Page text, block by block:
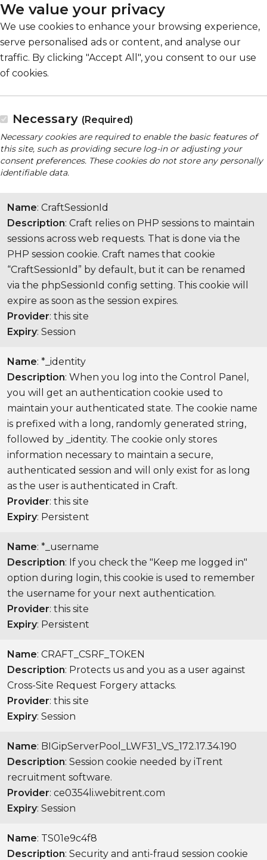
We value your privacy
We use cookies to enhance your browsing experience,
serve personalised ads or content, and analyse our
traffic. By clicking "Accept All", you consent to our use
of cookies.
Necessary (Required)
Necessary cookies are required to enable the basic features of
this site, such as providing secure log-in or adjusting your
consent preferences. These cookies do not store any personally
identifiable data.
Name: CraftSessionId
Description: Craft relies on PHP sessions to maintain
sessions across web requests. That is done via the
PHP session cookie. Craft names that cookie
“CraftSessionId” by default, but it can be renamed
via the phpSessionId config setting. This cookie will
expire as soon as the session expires.
Provider: this site
Expiry: Session
Name: *_identity
Description: When you log into the Control Panel,
you will get an authentication cookie used to
maintain your authenticated state. The cookie name
is prefixed with a long, randomly generated string,
followed by _identity. The cookie only stores
information necessary to maintain a secure,
authenticated session and will only exist for as long
as the user is authenticated in Craft.
Provider: this site
Expiry: Persistent
Name: *_username
Description: If you check the "Keep me logged in"
option during login, this cookie is used to remember
the username for your next authentication.
Provider: this site
Expiry: Persistent
Name: CRAFT_CSRF_TOKEN
Description: Protects us and you as a user against
Cross-Site Request Forgery attacks.
Provider: this site
Expiry: Session
Name: BIGipServerPool_LWF31_VS_172.17.34.190
Description: Session cookie needed by iTrent
recruitment software.
Provider: ce0354li.webitrent.com
Expiry: Session
Name: TS01e9c4f8
Description: Security and anti-fraud session cookie